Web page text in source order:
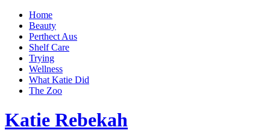
Home
Beauty
Perthect Aus
Shelf Care
Trying
Wellness
What Katie Did
The Zoo
Katie Rebekah